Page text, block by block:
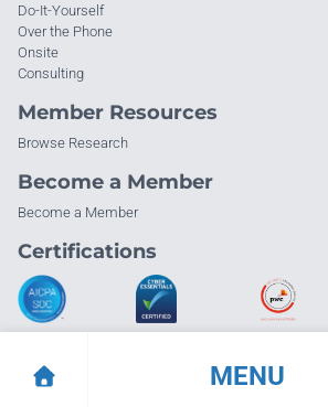
MENU
Do-It-Yourself
Over the Phone
Onsite
Consulting
Member Resources
Browse Research
Become a Member
Become a Member
Certifications